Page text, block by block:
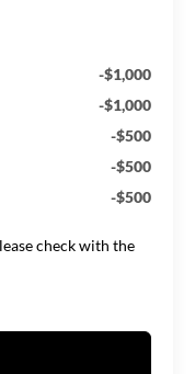
-$1,000
-$1,000
-$500
-$500
-$500
check with the